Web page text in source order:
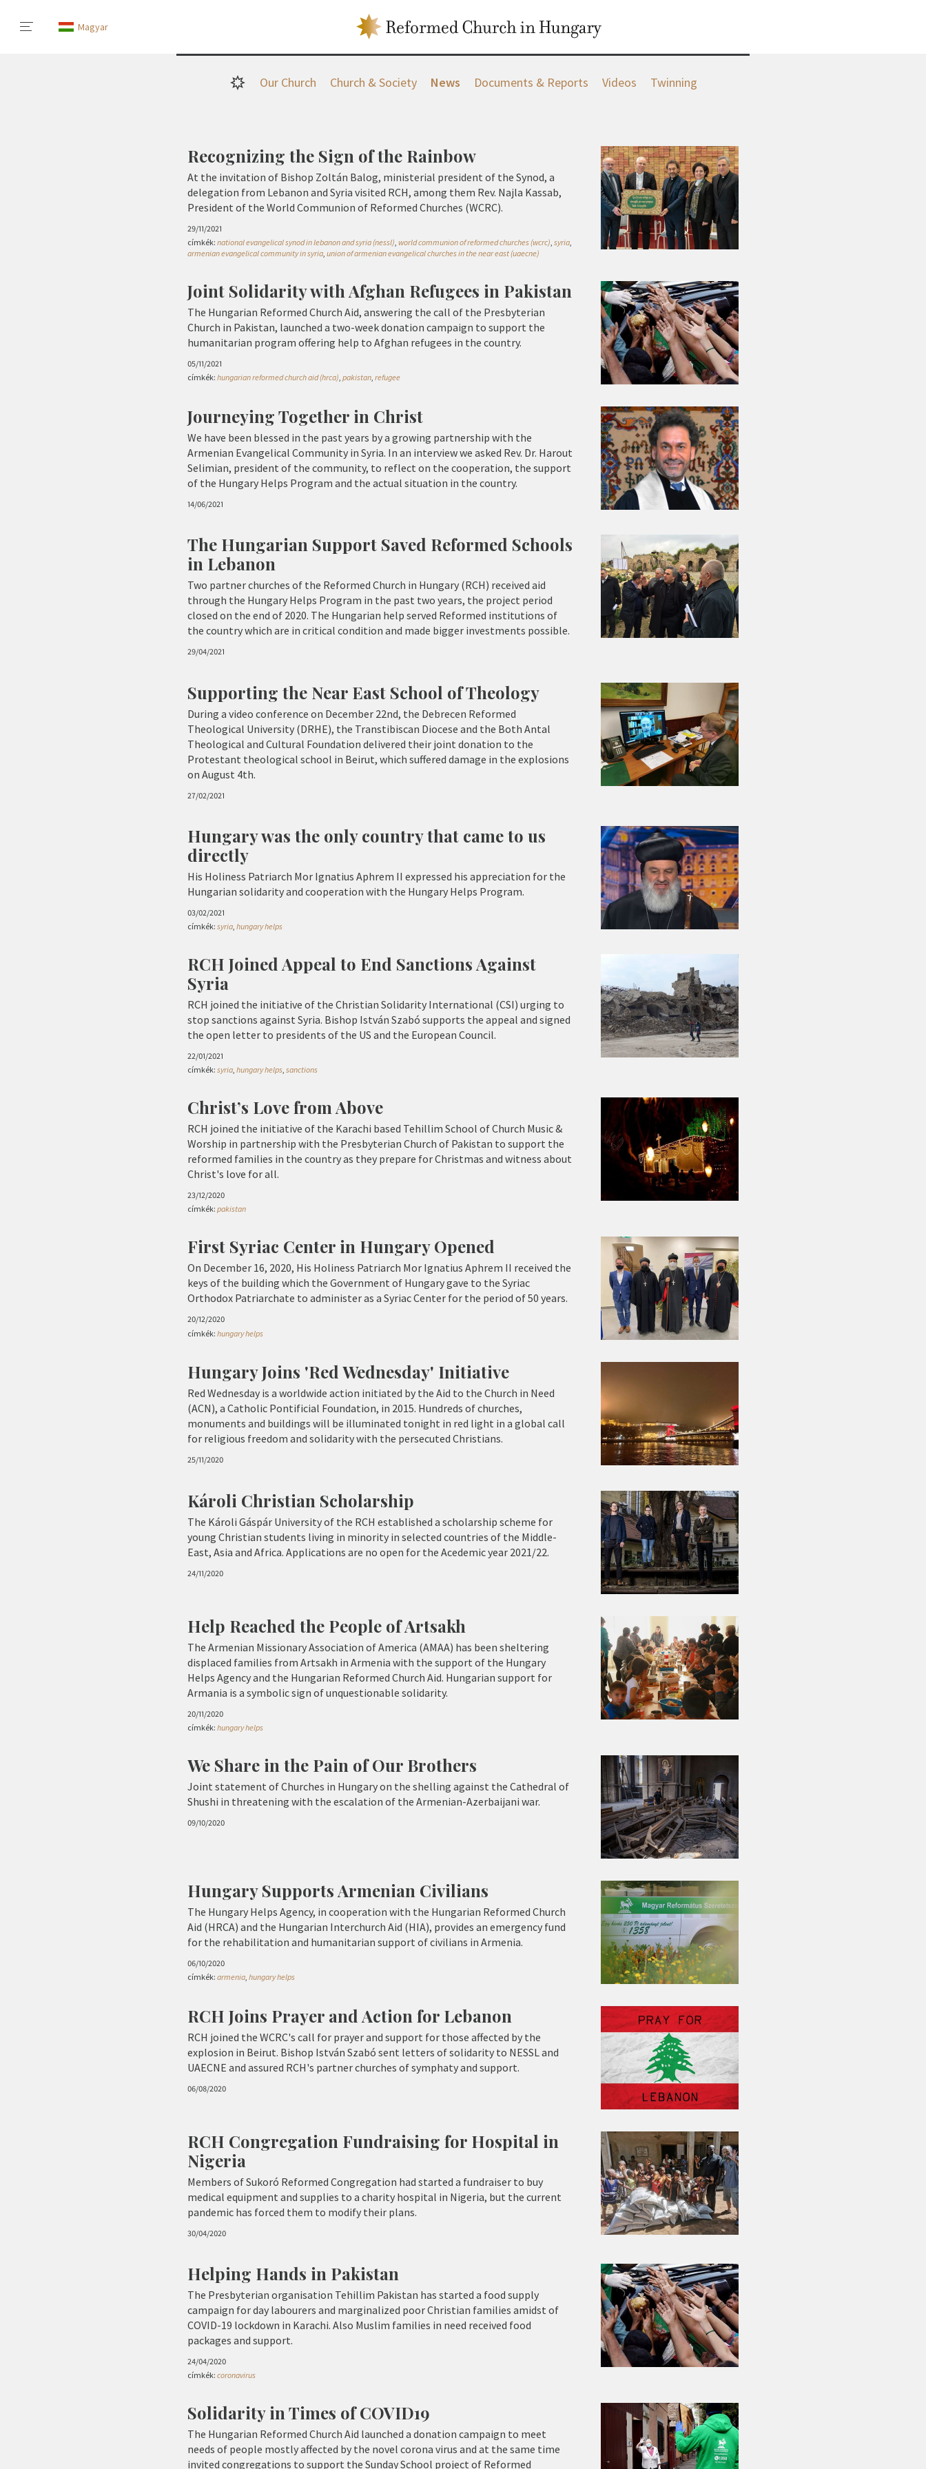
Magyar
Our Church Church & Society News Documents & Reports Videos Twinning
Recognizing the Sign of the Rainbow
At the invitation of Bishop Zoltán Balog, ministerial president of the Synod, a
delegation from Lebanon and Syria visited RCH, among them Rev. Najla Kassab,
President of the World Communion of Reformed Churches (WCRC).
29/11/2021
címkék: national evangelical synod in lebanon and syria (nessl), world communion of reformed churches (wcrc), syria,
armenian evangelical community in syria, union of armenian evangelical churches in the near east (uaecne)
Joint Solidarity with Afghan Refugees in Pakistan
The Hungarian Reformed Church Aid, answering the call of the Presbyterian
Church in Pakistan, launched a two-week donation campaign to support the
humanitarian program offering help to Afghan refugees in the country.
05/11/2021
címkék: hungarian reformed church aid (hrca), pakistan, refugee
Journeying Together in Christ
We have been blessed in the past years by a growing partnership with the
Armenian Evangelical Community in Syria. In an interview we asked Rev. Dr. Harout
Selimian, president of the community, to reflect on the cooperation, the support
of the Hungary Helps Program and the actual situation in the country.
14/06/2021
The Hungarian Support Saved Reformed Schools
in Lebanon
Two partner churches of the Reformed Church in Hungary (RCH) received aid
through the Hungary Helps Program in the past two years, the project period
closed on the end of 2020. The Hungarian help served Reformed institutions of
the country which are in critical condition and made bigger investments possible.
29/04/2021
Supporting the Near East School of Theology
During a video conference on December 22nd, the Debrecen Reformed
Theological University (DRHE), the Transtibiscan Diocese and the Both Antal
Theological and Cultural Foundation delivered their joint donation to the
Protestant theological school in Beirut, which suffered damage in the explosions
on August 4th.
27/02/2021
Hungary was the only country that came to us
directly
His Holiness Patriarch Mor Ignatius Aphrem II expressed his appreciation for the
Hungarian solidarity and cooperation with the Hungary Helps Program.
03/02/2021
címkék: syria hungary helps
RCH Joined Appeal to End Sanctions Against
Syria
RCH joined the initiative of the Christian Solidarity International (CSI) urging to
stop sanctions against Syria. Bishop István Szabó supports the appeal and signed
the open letter to presidents of the US and the European Council.
22/01/2021
címkék: syria, hungary helps, sanctions
Christ’s Love from Above
RCH joined the initiative of the Karachi based Tehillim School of Church Music &
Worship in partnership with the Presbyterian Church of Pakistan to support the
reformed families in the country as they prepare for Christmas and witness about
Christ's love for all.
23/12/2020
címkék: pakistan
First Syriac Center in Hungary Opened
On December 16, 2020, His Holiness Patriarch Mor Ignatius Aphrem II received the
keys of the building which the Government of Hungary gave to the Syriac
Orthodox Patriarchate to administer as a Syriac Center for the period of 50 years.
20/12/2020
címkék: hungary helps
Hungary Joins 'Red Wednesday' Initiative
Red Wednesday is a worldwide action initiated by the Aid to the Church in Need
(ACN), a Catholic Pontificial Foundation, in 2015. Hundreds of churches,
monuments and buildings will be illuminated tonight in red light in a global call
for religious freedom and solidarity with the persecuted Christians.
25/11/2020
Károli Christian Scholarship
The Károli Gáspár University of the RCH established a scholarship scheme for
young Christian students living in minority in selected countries of the Middle-
East, Asia and Africa. Applications are no open for the Acedemic year 2021/22.
24/11/2020
Help Reached the People of Artsakh
The Armenian Missionary Association of America (AMAA) has been sheltering
displaced families from Artsakh in Armenia with the support of the Hungary
Helps Agency and the Hungarian Reformed Church Aid. Hungarian support for
Armania is a symbolic sign of unquestionable solidarity.
20/11/2020
címkék: hungary helps
We Share in the Pain of Our Brothers
Joint statement of Churches in Hungary on the shelling against the Cathedral of
Shushi in threatening with the escalation of the Armenian-Azerbaijani war.
09/10/2020
Hungary Supports Armenian Civilians
The Hungary Helps Agency, in cooperation with the Hungarian Reformed Church
Aid (HRCA) and the Hungarian Interchurch Aid (HIA), provides an emergency fund
for the rehabilitation and humanitarian support of civilians in Armenia.
06/10/2020
címkék: armenia hungary helps
RCH Joins Prayer and Action for Lebanon
RCH joined the WCRC's call for prayer and support for those affected by the
explosion in Beirut. Bishop István Szabó sent letters of solidarity to NESSL and
UAECNE and assured RCH's partner churches of symphaty and support.
06/08/2020
RCH Congregation Fundraising for Hospital in
Nigeria
Members of Sukoró Reformed Congregation had started a fundraiser to buy
medical equipment and supplies to a charity hospital in Nigeria, but the current
pandemic has forced them to modify their plans.
30/04/2020
Helping Hands in Pakistan
The Presbyterian organisation Tehillim Pakistan has started a food supply
campaign for day labourers and marginalized poor Christian families amidst of
COVID-19 lockdown in Karachi. Also Muslim families in need received food
packages and support.
24/04/2020
címkék: coronavirus
Solidarity in Times of COVID19
The Hungarian Reformed Church Aid launched a donation campaign to meet
needs of people mostly affected by the novel corona virus and at the same time
invited congregations to support the Sunday School project of Reformed